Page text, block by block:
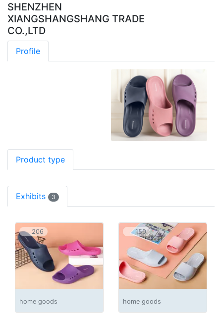
SHENZHEN
XIANGSHANGSHANG TRADE
CO.,LTD
Profile
Product type
Exhibits 3
206
home goods
150
home goods